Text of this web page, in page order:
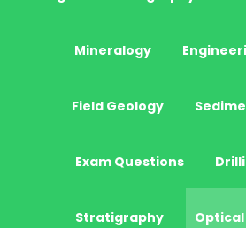
Mineralogy
Field Geology
Exam Questions
Stratigraphy